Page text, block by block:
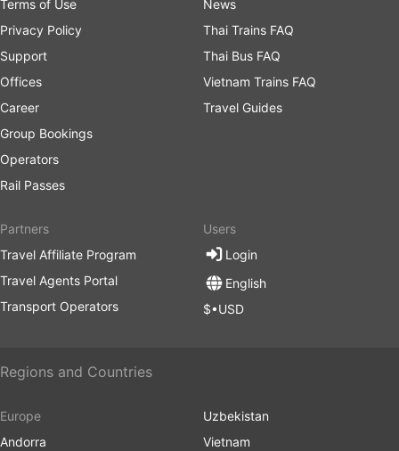
Terms of Use
Privacy Policy
Support
Offices
Career
Group Bookings
Operators
Rail Passes
News
Thai Trains FAQ
Thai Bus FAQ
Vietnam Trains FAQ
Travel Guides
Partners
Travel Affiliate Program
Travel Agents Portal
Transport Operators
Users
Login
English
$•USD
Regions and Countries
Europe
Andorra
Uzbekistan
Vietnam